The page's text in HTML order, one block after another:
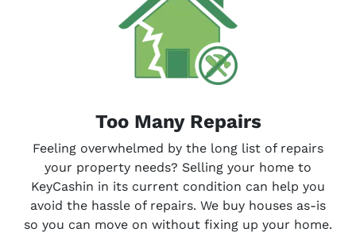
Too Many Repairs
Feeling overwhelmed by the long list of repairs
your property needs? Selling your home to
KeyCashin in its current condition can help you
avoid the hassle of repairs. We buy houses as-is
so you can move on without fixing up your home.